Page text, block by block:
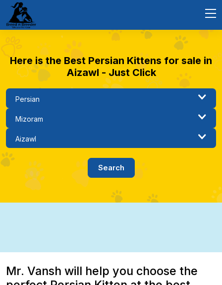
Here is the Best Persian Kittens for sale in
Aizawl - Just Click
Mr. Vansh will help you choose the